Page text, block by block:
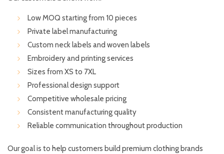
Low MOQ starting from 10 pieces
Private label manufacturing
Custom neck labels and woven labels
Embroidery and printing services
Sizes from XS to 7XL
Professional design support
Competitive wholesale pricing
Consistent manufacturing quality
Reliable communication throughout production
Our goal is to help customers build premium clothing brands